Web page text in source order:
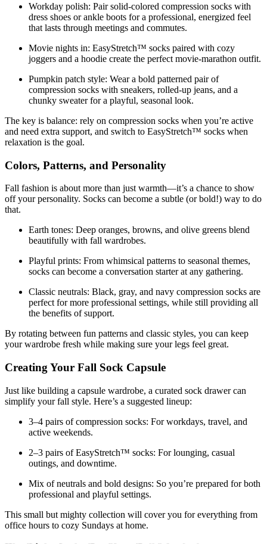
Workday polish: Pair solid-colored compression socks with
dress shoes or ankle boots for a professional, energized feel
that lasts through meetings and commutes.
Movie nights in: EasyStretch™ socks paired with cozy
joggers and a hoodie create the perfect movie-marathon outfit.
Pumpkin patch style: Wear a bold patterned pair of
compression socks with sneakers, rolled-up jeans, and a
chunky sweater for a playful, seasonal look.
The key is balance: rely on compression socks when you’re active
and need extra support, and switch to EasyStretch™ socks when
relaxation is the goal.
Colors, Patterns, and Personality
Fall fashion is about more than just warmth—it’s a chance to show
off your personality. Socks can become a subtle (or bold!) way to do
that.
Earth tones: Deep oranges, browns, and olive greens blend
beautifully with fall wardrobes.
Playful prints: From whimsical patterns to seasonal themes,
socks can become a conversation starter at any gathering.
Classic neutrals: Black, gray, and navy compression socks are
perfect for more professional settings, while still providing all
the benefits of support.
By rotating between fun patterns and classic styles, you can keep
your wardrobe fresh while making sure your legs feel great.
Creating Your Fall Sock Capsule
Just like building a capsule wardrobe, a curated sock drawer can
simplify your fall style. Here’s a suggested lineup:
3–4 pairs of compression socks: For workdays, travel, and
active weekends.
2–3 pairs of EasyStretch™ socks: For lounging, casual
outings, and downtime.
Mix of neutrals and bold designs: So you’re prepared for both
professional and playful settings.
This small but mighty collection will cover you for everything from
office hours to cozy Sundays at home.